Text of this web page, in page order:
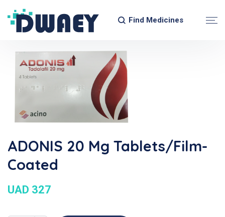
Find Medicines
ADONIS 20 Mg Tablets/Film-
Coated
UAD 327